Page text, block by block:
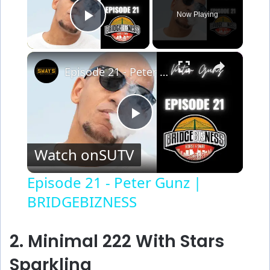
Play Video
Now Playing
×
P
l
a
y
Episode 21 - Peter Gunz | BRIDGEBIZNESS
Watch onSUTV
Episode 21 - Peter Gunz |
BRIDGEBIZNESS
2. Minimal 222 With Stars
Sparkling